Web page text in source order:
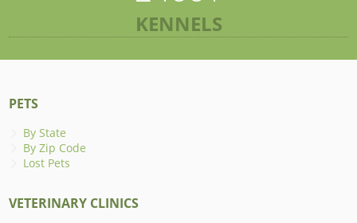
KENNELS
PETS
By State
By Zip Code
Lost Pets
VETERINARY CLINICS